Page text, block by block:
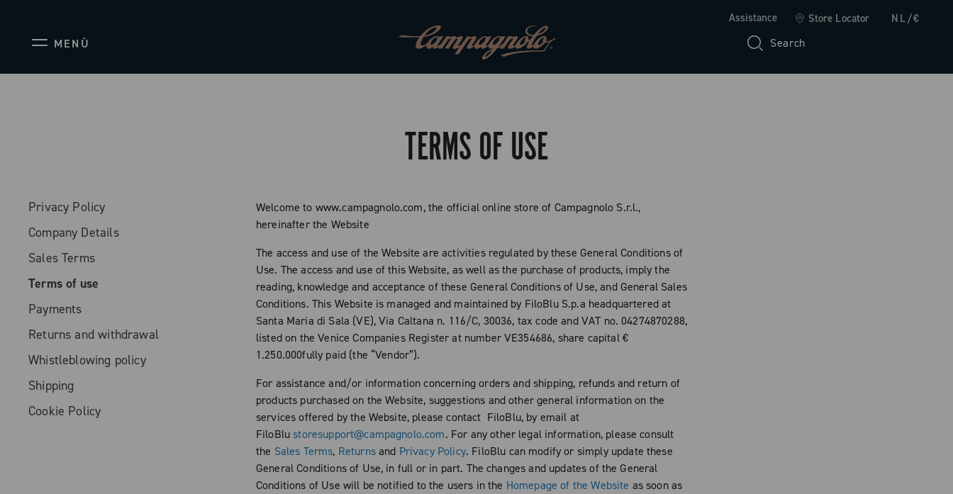
Assistance Store Locator NL/€
MENÙ Search
TERMS OF USE
Privacy Policy
Company Details
Sales Terms
Terms of use
Payments
Returns and withdrawal
Whistleblowing policy
Shipping
Cookie Policy
Welcome to www.campagnolo.com, the official online store of Campagnolo S.r.l.,
hereinafter the Website
The access and use of the Website are activities regulated by these General Conditions of
Use. The access and use of this Website, as well as the purchase of products, imply the
reading, knowledge and acceptance of these General Conditions of Use, and General Sales
Conditions. This Website is managed and maintained by FiloBlu S.p.a headquartered at
Santa Maria di Sala (VE), Via Caltana n. 116/C, 30036, tax code and VAT no. 04274870288,
listed on the Venice Companies Register at number VE354686, share capital €
1.250.000fully paid (the “Vendor”).
For assistance and/or information concerning orders and shipping, refunds and return of
products purchased on the Website, suggestions and other general information on the
services offered by the Website, please contact FiloBlu, by email at
FiloBlu storesupport@campagnolo.com. For any other legal information, please consult
the Sales Terms, Returnsand Privacy Policy. FiloBlu can modify or simply update these
General Conditions of Use, in full or in part. The changes and updates of the General
Conditions of Use will be notified to the users in the Homepage of the Website as soon as